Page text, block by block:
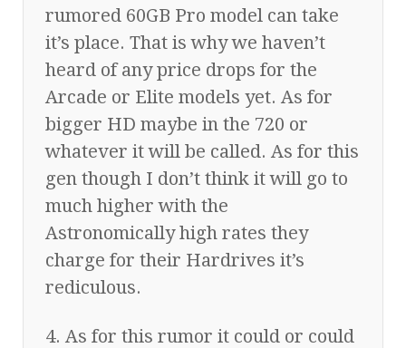
rumored 60GB Pro model can take
it’s place. That is why we haven’t
heard of any price drops for the
Arcade or Elite models yet. As for
bigger HD maybe in the 720 or
whatever it will be called. As for this
gen though I don’t think it will go to
much higher with the
Astronomically high rates they
charge for their Hardrives it’s
rediculous.
4. As for this rumor it could or could